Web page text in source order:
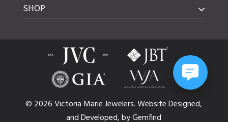
SHOP
© 2026 Victoria Marie Jewelers.WebsiteDesigned,
andDeveloped,byGemfind